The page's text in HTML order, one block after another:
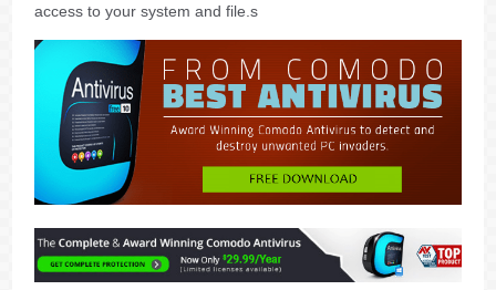
access to your system and file.s